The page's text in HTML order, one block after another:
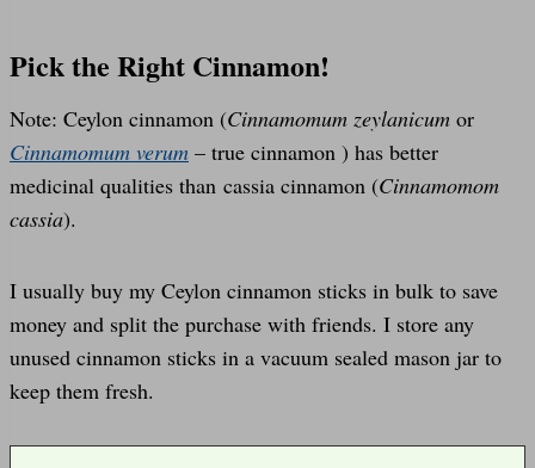
Pick the Right Cinnamon!
Note: Ceylon cinnamon (Cinnamomum zeylanicum or
Cinnamomum verum – true cinnamon ) has better
medicinal qualities than cassia cinnamon (Cinnamomom
cassia).
I usually buy my Ceylon cinnamon sticks in bulk to save
money and split the purchase with friends. I store any
unused cinnamon sticks in a vacuum sealed mason jar to
keep them fresh.